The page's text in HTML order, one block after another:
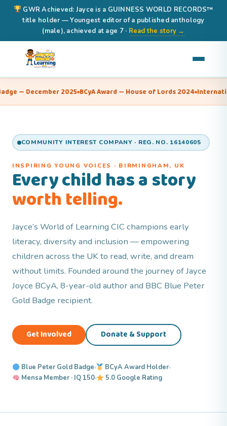
GWR Achieved: Jayce is a GUINNESS WORLD RECORDS™
title holder — Youngest editor of a published anthology
(male), achieved at age 7 · Read the story →
2025 BCyA Award — House of Lords 2024 International Book of
COMMUNITY INTEREST COMPANY · REG. NO. 16140605
INSPIRING YOUNG VOICES · BIRMINGHAM, UK
Every child has a story
worth telling.
Jayce’s World of Learning CIC champions early
literacy, diversity and inclusion — empowering
children across the UK to read, write, and dream
without limits. Founded around the journey of Jayce
Joyce BCyA, 8-year-old author and BBC Blue Peter
Gold Badge recipient.
Get Involved Donate & Support
Blue Peter Gold Badge
BCyA Award Holder
Mensa Member · IQ 150
5.0 Google Rating